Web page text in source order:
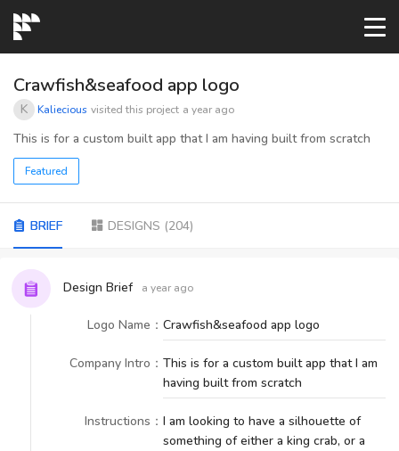
START→
CONTESTS
FAQs
Crawfish&seafood app logo
K Kaliecious visited this project a year ago
This is for a custom built app that I am having built from scratch
Featured
BRIEF DESIGNS (204)
Design Brief a year ago
Logo Name ： Crawfish&seafood app logo
Company Intro ： This is for a custom built app that I am
having built from scratch
Instructions ： I am looking to have a silhouette of
something of either a king crab, or a